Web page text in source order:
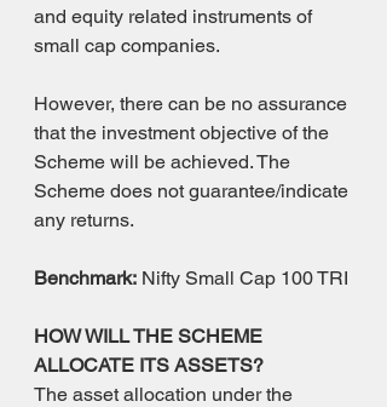
and equity related instruments of
small cap companies.
However, there can be no assurance
that the investment objective of the
Scheme will be achieved. The
Scheme does not guarantee/indicate
any returns.
Benchmark: Nifty Small Cap 100 TRI
HOW WILL THE SCHEME
ALLOCATE ITS ASSETS?
The asset allocation under the